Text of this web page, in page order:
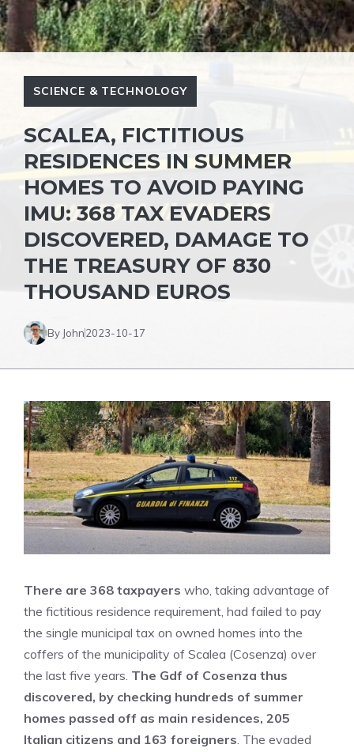
SCIENCE & TECHNOLOGY
SCALEA, FICTITIOUS
RESIDENCES IN SUMMER
HOMES TO AVOID PAYING
IMU: 368 TAX EVADERS
DISCOVERED, DAMAGE TO
THE TREASURY OF 830
THOUSAND EUROS
By John2023-10-17
There are 368 taxpayers who, taking advantage of
the fictitious residence requirement, had failed to pay
the single municipal tax on owned homes into the
coffers of the municipality of Scalea (Cosenza) over
the last five years. The Gdf of Cosenza thus
discovered, by checking hundreds of summer
homes passed off as main residences, 205
Italian citizens and 163 foreigners. The evaded